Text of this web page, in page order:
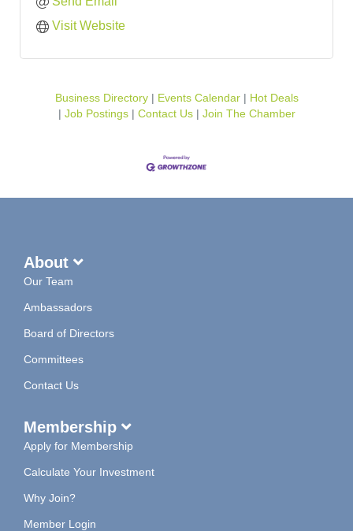
Visit Website
Business Directory Events Calendar
Hot Deals
Job Postings
Contact Us Join The Chamber
About
Our Team
Ambassadors
Board of Directors
Committees
Contact Us
Membership
Apply for Membership
Calculate Your Investment
Why Join?
Member Login